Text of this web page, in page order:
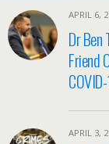
APRIL 6,
Dr Ben
Friend
APRIL 3,